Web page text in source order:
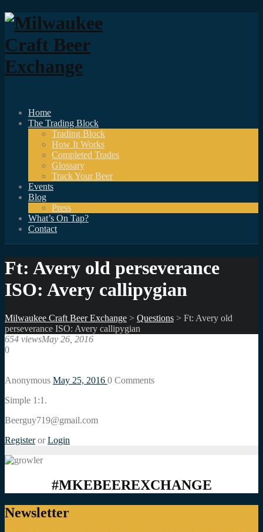
Home
The Trading Block
Trading Block
How It Works
Completed Trades
Glossary
Track Your Beer
Events
Blog
Press
What’s On Tap?
Contact
Ft: Avery old perseverance
ISO: Avery callipygian
Milwaukee Craft Beer Exchange > Questions > Ft: Avery old
perseverance ISO: Avery callipygian
654 viewsMay 26, 2016
0
Anonymous May 25, 2016 0 Comments
Simple 1:1.
Beerguy719@gmail.com
Register or Login
#MKEBEEREXCHANGE
Newsletter